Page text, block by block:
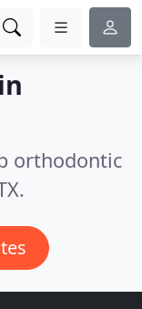
orthodontic